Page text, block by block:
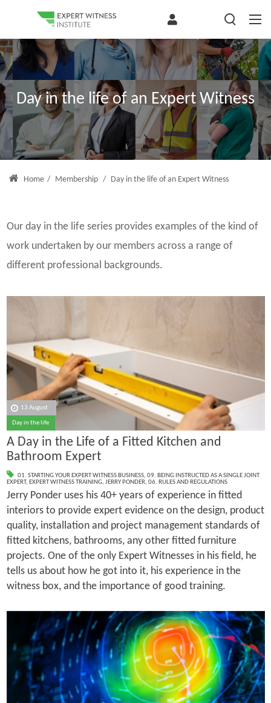
Day in the life of an Expert Witness
Home / Membership / Day in the life of an Expert Witness
Our day in the life series provides examples of the kind of
work undertaken by our members across a range of
different professional backgrounds.
13 August
Day in the life
A Day in the Life of a Fitted Kitchen and
Bathroom Expert
01. STARTING YOUR EXPERT WITNESS BUSINESS, 09. BEING INSTRUCTED AS A SINGLE JOINT
EXPERT, EXPERT WITNESS TRAINING, JERRY PONDER, 06. RULES AND REGULATIONS
Jerry Ponder uses his 40+ years of experience in fitted
interiors to provide expert evidence on the design, product
quality, installation and project management standards of
fitted kitchens, bathrooms, any other fitted furniture
projects. One of the only Expert Witnesses in his field, he
tells us about how he got into it, his experience in the
witness box, and the importance of good training.